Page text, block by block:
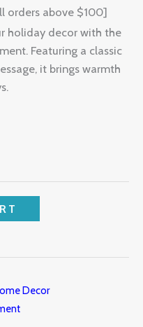
orders above $100]
holiday decor with the
Featuring a classic
it brings warmth
Decor